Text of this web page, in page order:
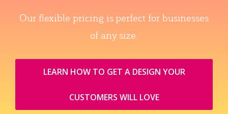
Our flexible pricing is perfect for businesses
of any size.
LEARN HOW TO GET A DESIGN YOUR
CUSTOMERS WILL LOVE